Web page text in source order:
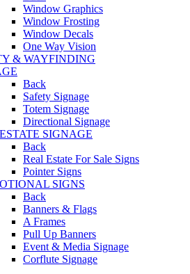
Window Graphics
Window Frosting
Window Decals
One Way Vision
& WAYFINDING
Back
Safety Signage
Totem Signage
Directional Signage
SIGNAGE
Back
Real Estate For Sale Signs
Pointer Signs
SIGNS
Back
Banners & Flags
A Frames
Pull Up Banners
Event & Media Signage
Corflute Signage